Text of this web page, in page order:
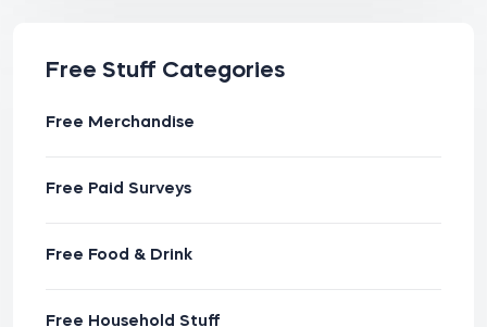
Free Stuff Categories
Free Merchandise
Free Paid Surveys
Free Food & Drink
Free Household Stuff